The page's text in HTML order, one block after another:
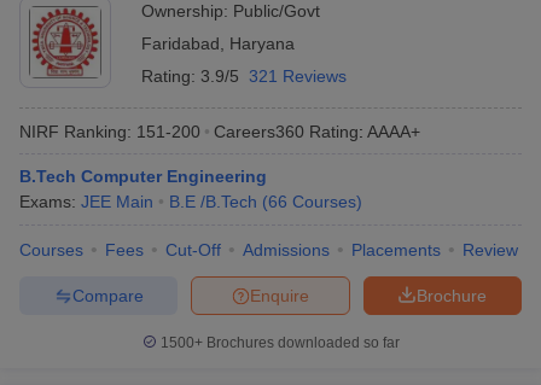
Ownership: Public/Govt
Faridabad
Haryana
Rating: 3.9/5 321 Reviews
NIRF Ranking: 151-200 Careers360 Rating: AAAA+
B.Tech Computer Engineering
Exams: JEE Main B.E /B.Tech (66 Courses)
Courses Fees Cut-Off Admissions Placements Review
Brochure
Enquire
Compare
1500+Brochures downloaded so far